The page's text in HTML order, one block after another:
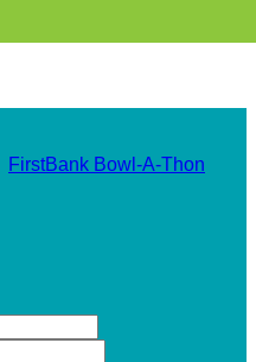
FirstBank Bowl-A-Thon